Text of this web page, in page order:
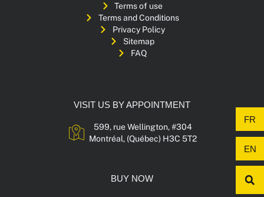
Terms of use
Terms and Conditions
Privacy Policy
Sitemap
FAQ
VISIT US BY APPOINTMENT
599, rue Wellington, #304
Montréal, (Québec) H3C 5T2
BUY NOW
FR
EN